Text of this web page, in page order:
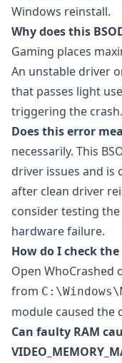
Windows reinstall.
Why does this
Gaming places
An unstable driver
that passes light
triggering the crash.
Does this error
necessarily. This
driver issues and
after clean driver
consider testing
hardware failure.
How do I check
Open WhoCrashed
from
module caused the
Can faulty RAM